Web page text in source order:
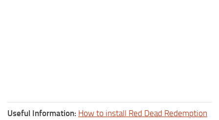
Useful Information: How to install Red Dead Redemption